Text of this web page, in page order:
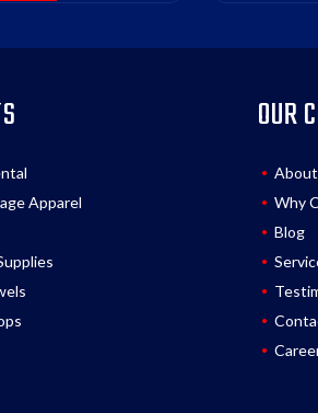
Apparel
OUR
Why
Blog